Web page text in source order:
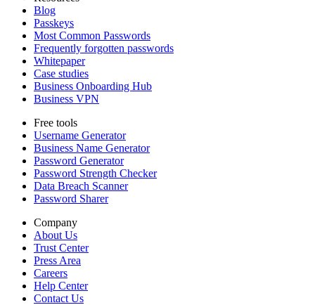
Blog
Passkeys
Most Common Passwords
Frequently forgotten passwords
Whitepaper
Case studies
Business Onboarding Hub
Business VPN
Free tools
Username Generator
Business Name Generator
Password Generator
Password Strength Checker
Data Breach Scanner
Password Sharer
Company
About Us
Trust Center
Press Area
Careers
Help Center
Contact Us